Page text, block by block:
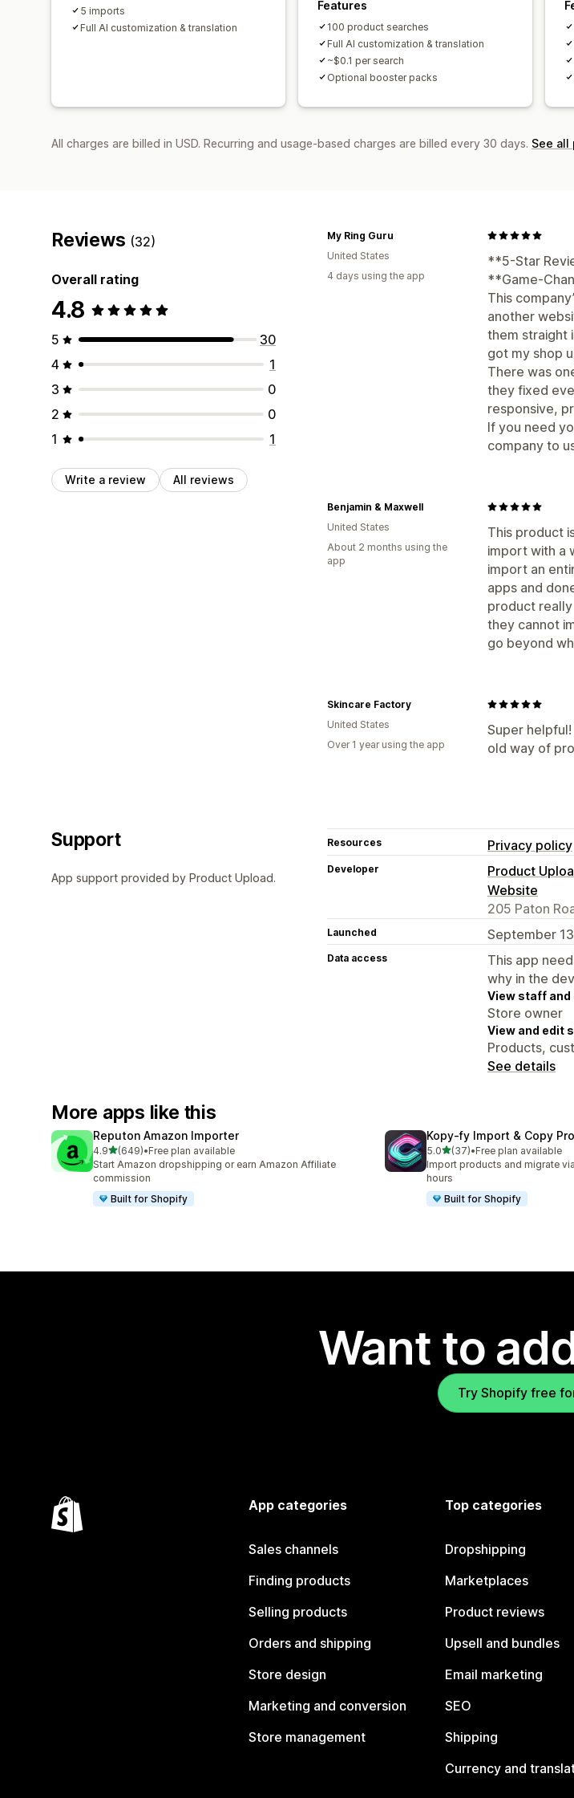
5 imports
Full AI customization & translation
Features
100 product searches
Full AI customization & translation
~$0.1 per search
Optional booster packs
All charges are billed in USD. Recurring and usage-based charges are billed every 30 days. See all
Reviews (32)
Overall rating
4.8
5
30
4
1
3
0
2
0
1
1
Write a review All reviews
**5-Star
**Game-
This
another
them straight
got my shop
There was
they fixed
responsive,
If you need
company to
My Ring Guru
United States
4 days using the app
This product
import with a
import an
apps and
product
they cannot
go beyond
Benjamin & Maxwell
United States
About 2 months using the
app
Super
old way of
Skincare Factory
United States
Over 1 year using the app
Support
App support provided by Product Upload.
Resources Privacy policy
Developer
Product
Website
205 Paton
Launched September
Data access
This app
why in the
View staff
Store owner
View and edit
Products,
See details
More apps like this
Reputon Amazon Importer
4.9out of 5 stars
(649)
649 total reviews
•Free plan available
Start Amazon dropshipping or earn Amazon Affiliate
commission
Built for Shopify
Kopy‑fy Import & Copy
5.0out of 5 stars
(37)
37 total reviews
•Free plan available
Import products and migrate
hours
Built for Shopify
Want to
Try Shopify free
App categories
Sales channels
Finding products
Selling products
Orders and shipping
Store design
Marketing and conversion
Store management
Top categories
Dropshipping
Marketplaces
Product reviews
Upsell and bundles
Email marketing
SEO
Shipping
Currency and